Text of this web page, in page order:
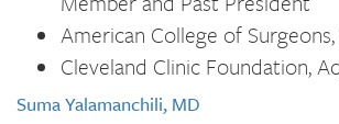
American College of
Cleveland Clinic Foundation,
Suma Yalamanchili, MD